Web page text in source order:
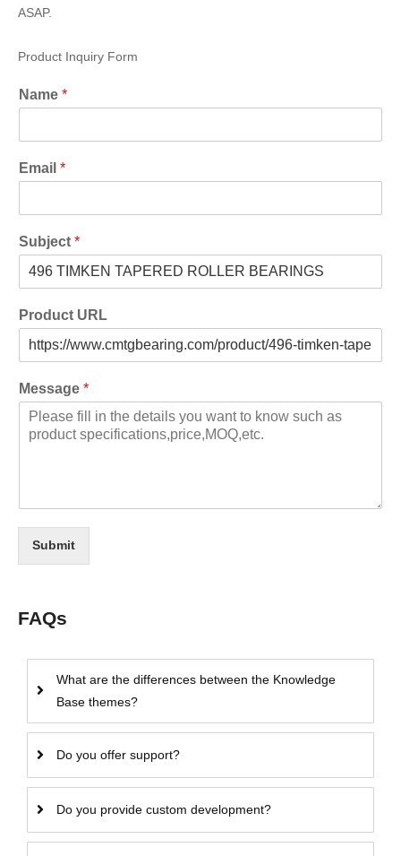
ASAP.
Product Inquiry Form
Name *
Email *
Subject *
Product URL
Message *
Submit
FAQs
What are the differences between the Knowledge
Base themes?
Do you offer support?
Do you provide custom development?